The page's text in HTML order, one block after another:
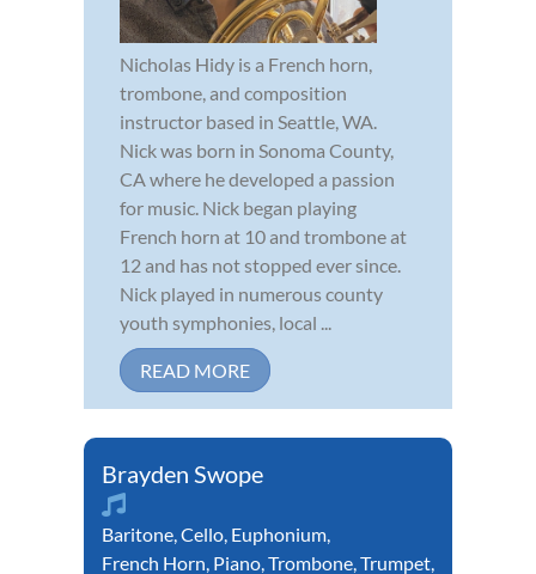
Nicholas Hidy is a French horn,
trombone, and composition
instructor based in Seattle, WA.
Nick was born in Sonoma County,
CA where he developed a passion
for music. Nick began playing
French horn at 10 and trombone at
12 and has not stopped ever since.
Nick played in numerous county
youth symphonies, local ...
READ MORE
Brayden Swope
Baritone,Cello, Euphonium,
French Horn, Piano,Trombone,Trumpet,